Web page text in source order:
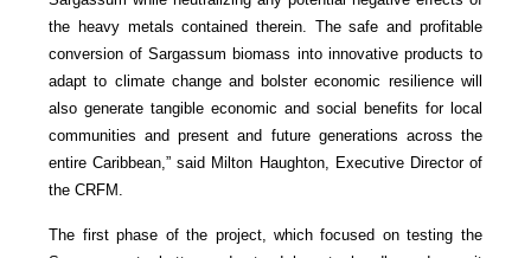
the heavy metals contained therein. The safe and profitable
conversion of Sargassum biomass into innovative products to
adapt to climate change and bolster economic resilience will
also generate tangible economic and social benefits for local
communities and present and future generations across the
entire Caribbean,” said Milton Haughton, Executive Director of
the CRFM.
The first phase of the project, which focused on testing the